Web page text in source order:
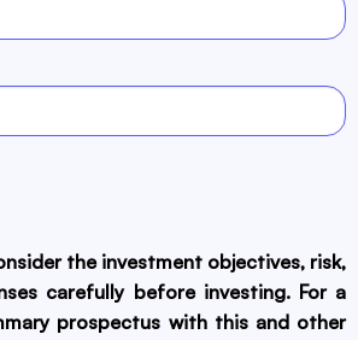
the investment objectives, risk,
carefully before investing. For a
prospectus with this and other